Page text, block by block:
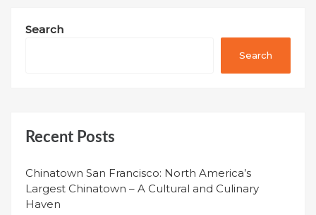
Search
Search
Recent Posts
Chinatown San Francisco: North America’s
Largest Chinatown – A Cultural and Culinary
Haven